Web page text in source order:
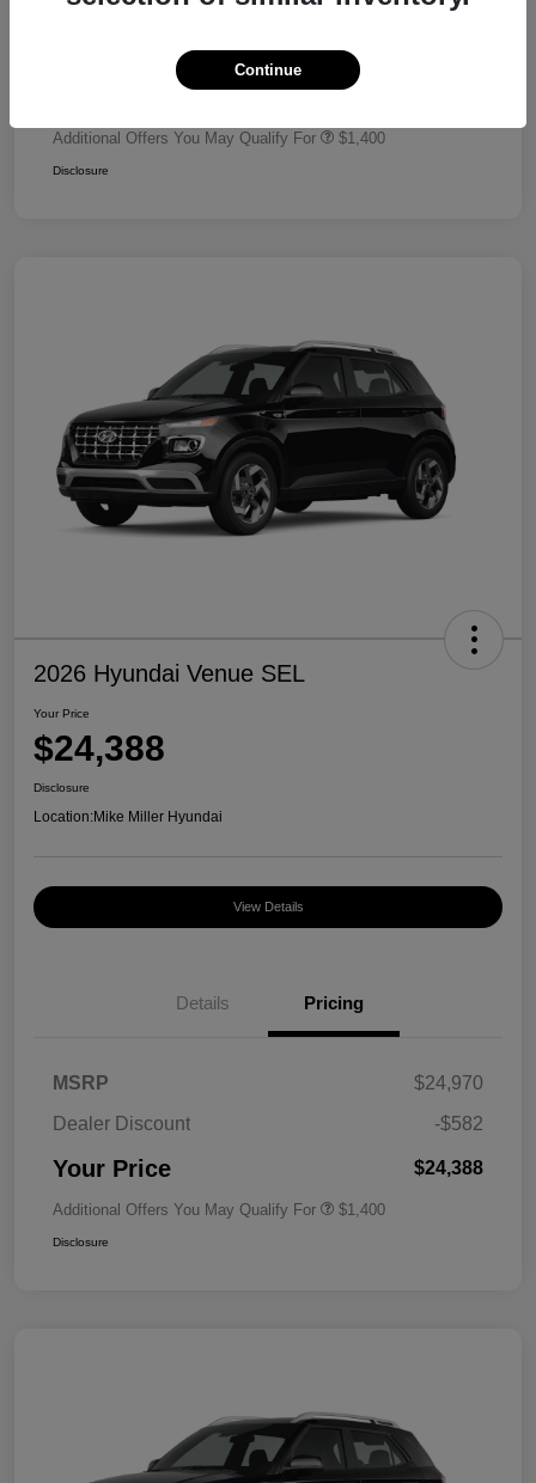
Dealer Discount
-$680
Retail Bonus Cash
Additional Offers You May Qualify For $1,400
Disclosure
2026 Hyundai Venue SEL
Your Price
$24,388
Disclosure
Location:Mike Miller Hyundai
View Details
Details Pricing
MSRP
$24,970
Dealer Discount
-$582
Your Price $24,388
Additional Offers You May Qualify For $1,400
Disclosure
Continue